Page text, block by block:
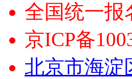
全国统一报
京ICP备
北京市海淀